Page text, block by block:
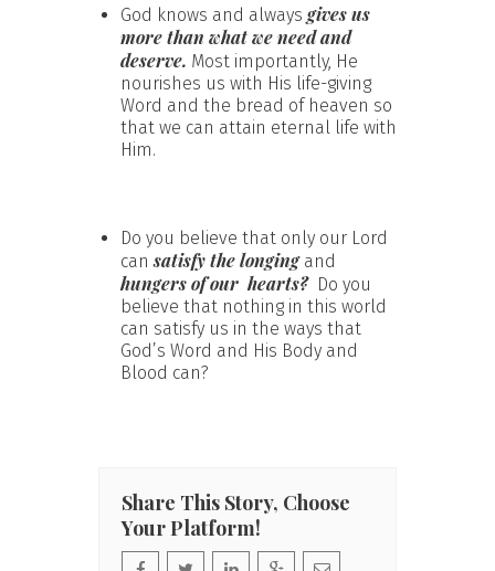
God knows and always gives us
more than what we need and
deserve. Most importantly, He
nourishes us with His life-giving
Word and the bread of heaven so
that we can attain eternal life with
Him.
Do you believe that only our Lord
cansatisfy the longing and
hungers of our hearts? Do you
believe that nothing in this world
can satisfy us in the ways that
God’s Word and His Body and
Blood can?
Share This Story, Choose
Your Platform!